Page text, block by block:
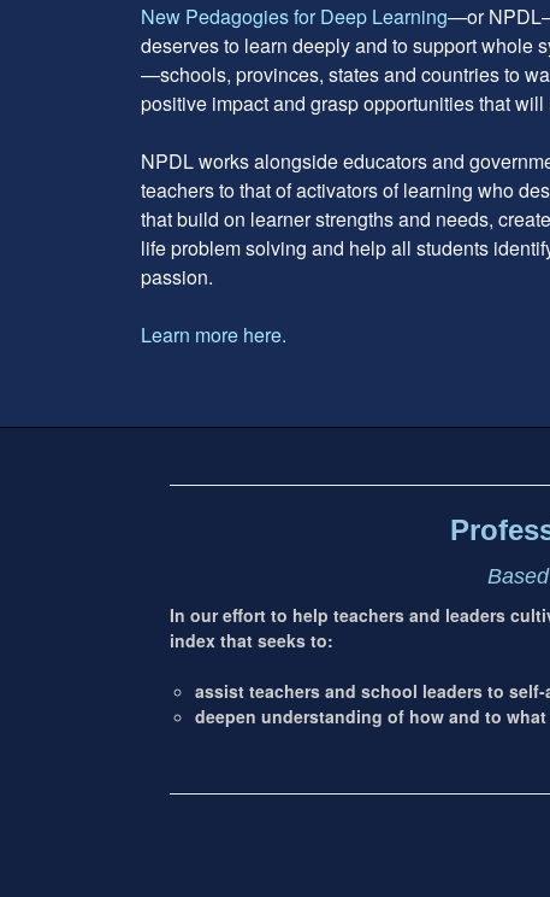
New Pedagogies for Deep Learning—or
deserves to learn deeply and to support whole
—schools, provinces, states and countries to
positive impact and grasp opportunities that
NPDL works alongside educators and
teachers to that of activators of learning who
that build on learner strengths and needs,
life problem solving and help all students
passion.
Learn more here.
In our effort to help teachers and leaders
index that seeks to:
assist teachers and school leaders to
deepen understanding of how and to